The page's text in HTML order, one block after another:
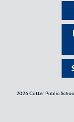
2026 Cotter Public